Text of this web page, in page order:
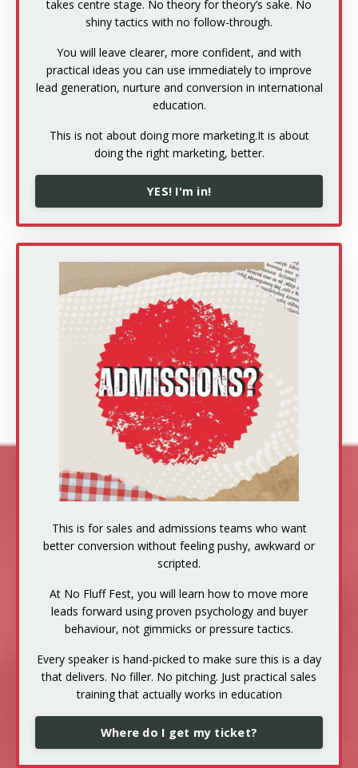
takes centre stage. No theory for theory’s sake. No
shiny tactics with no follow-through.
You will leave clearer, more confident, and with
practical ideas you can use immediately to improve
lead generation, nurture and conversion in international
education.
This is not about doing more marketing.It is about
doing the right marketing, better.
YES! I'm in!
This is for sales and admissions teams who want
better conversion without feeling pushy, awkward or
scripted.
At No Fluff Fest, you will learn how to move more
leads forward using proven psychology and buyer
behaviour, not gimmicks or pressure tactics.
Every speaker is hand-picked to make sure this is a day
that delivers. No filler. No pitching. Just practical sales
training that actually works in education
Where do I get my ticket?